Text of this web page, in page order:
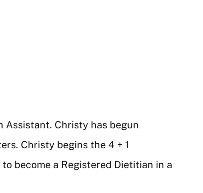
Christy has begun
Christy begins the 4 + 1
become a Registered Dietitian in a